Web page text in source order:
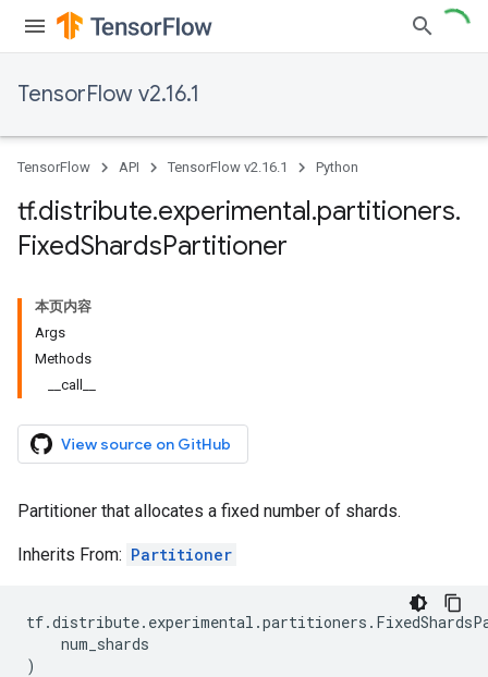
TensorFlow v2.16.1
TensorFlow API TensorFlow v2.16.1 Python
tf.distribute.experimental.partitioners.
FixedShardsPartitioner
本页内容
Args
Methods
__call__
View source on GitHub
Partitioner that allocates a fixed number of shards.
Inherits From: Partitioner
tf.distribute. experimental .partitioners .
num_shards
)